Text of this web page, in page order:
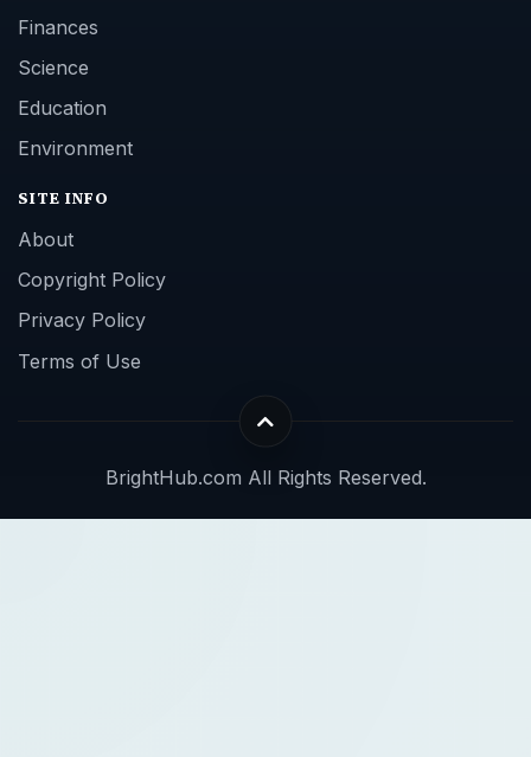
Finances
Science
Education
Environment
SITE INFO
About
Copyright Policy
Privacy Policy
Terms of Use
BrightHub.com All Rights Reserved.